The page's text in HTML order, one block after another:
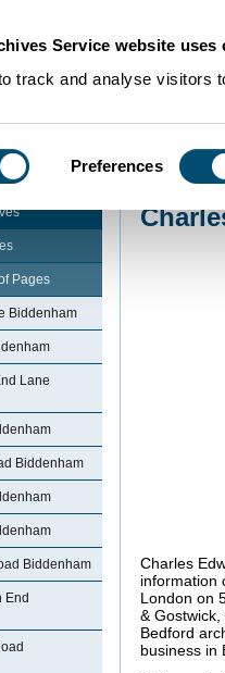
Service website uses
track and analyse visitors
Preferences
Pages
Biddenham
Lane
Biddenham
Biddenham
End
Charles
information
London on
&
Bedford
business in